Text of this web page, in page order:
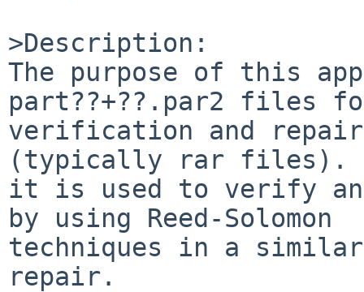
>Description:
The purpose of this
part??+??.par2 files
verification and
(typically rar files).
it is used to verify
by using Reed-Solomon
techniques in a
repair.